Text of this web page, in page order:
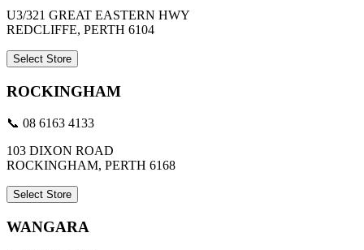
U3/321 GREAT EASTERN HWY
REDCLIFFE, PERTH 6104
Select Store
ROCKINGHAM
📞 08 6163 4133
103 DIXON ROAD
ROCKINGHAM, PERTH 6168
Select Store
WANGARA